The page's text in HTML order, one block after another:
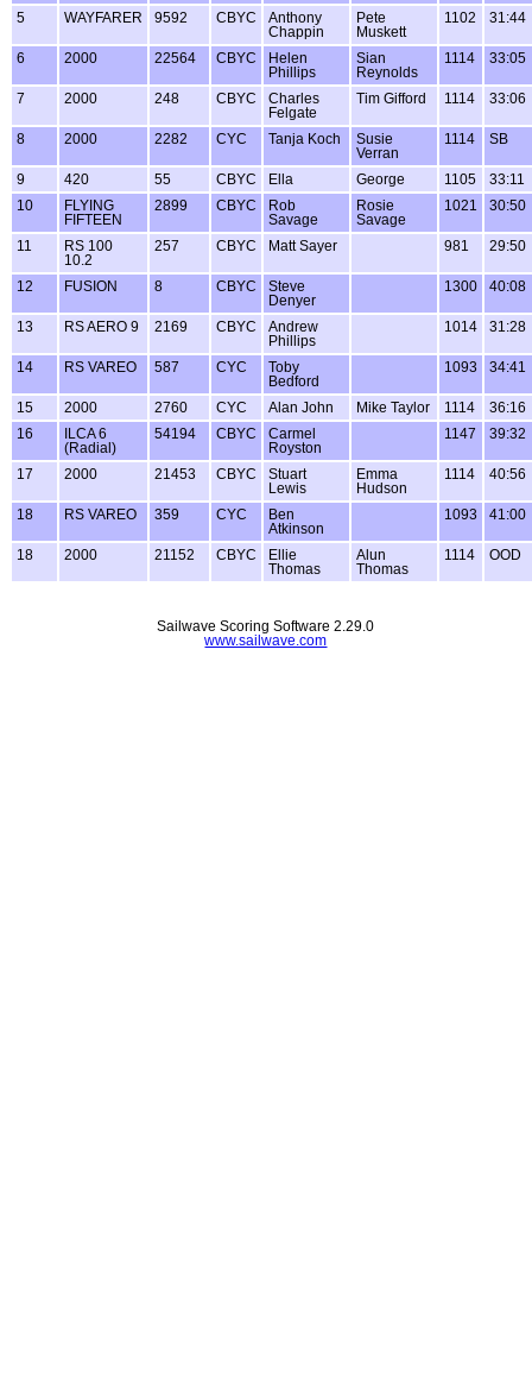
5 WAYFARER 9592 CBYC
Anthony
Chappin
Pete
Muskett
1102 31:44
6 2000 22564 CBYC
Helen
Phillips
Sian
Reynolds
1114 33:05
7 2000 248 CBYC
Charles
Felgate
Tim Gifford 1114 33:06
8 2000 2282 CYC Tanja Koch
Susie
Verran
1114 SB
9 420 55 CBYC Ella George 1105
33:11
10
FLYING
FIFTEEN
2899 CBYC
Rob
Savage
Rosie
Savage
1021 30:50
11
RS 100
10.2
257 CBYC Matt Sayer 981 29:50
12 FUSION 8 CBYC
Steve
Denyer
1300 40:08
13 RS AERO 9 2169 CBYC
Andrew
Phillips
1014 31:28
14 RS VAREO 587 CYC
Toby
Bedford
1093 34:41
15 2000 2760 CYC Alan John Mike Taylor 1114
36:16
16
ILCA 6
(Radial)
54194 CBYC
Carmel
Royston
1147 39:32
17 2000 21453 CBYC
Stuart
Lewis
Emma
Hudson
1114 40:56
18 RS VAREO 359 CYC
Ben
Atkinson
1093 41:00
18 2000 21152 CBYC
Ellie
Thomas
Alun
Thomas
1114 OOD
Sailwave Scoring Software 2.29.0
www.sailwave.com